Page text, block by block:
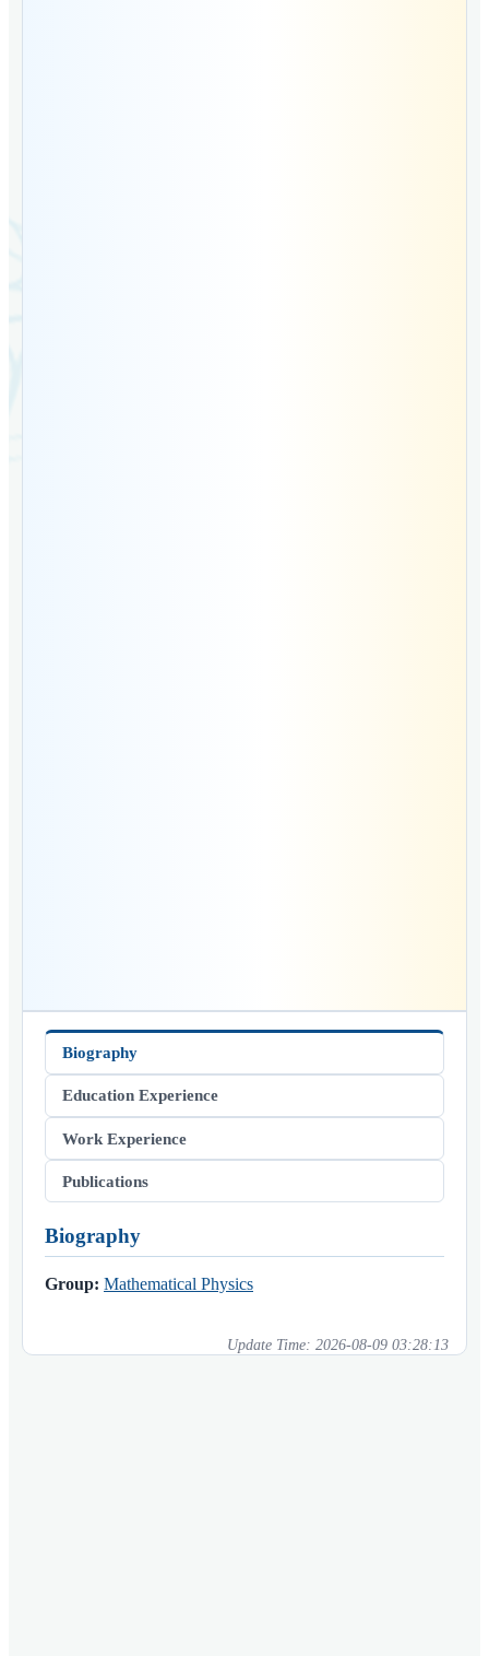
Biography
Education Experience
Work Experience
Publications
Biography
Group: Mathematical Physics
Update Time: 2026-08-09 03:28:13